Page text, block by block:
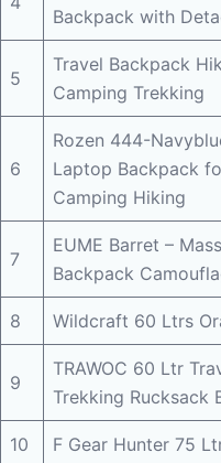
Backpack with
5
Travel Backpack
Camping Trekking
6
Rozen 444-
Laptop Backpack
Camping Hiking
7
EUME Barret –
Backpack
8 Wildcraft 60 Ltrs
9
TRAWOC 60 Ltr
Trekking Rucksack
10 F Gear Hunter 75